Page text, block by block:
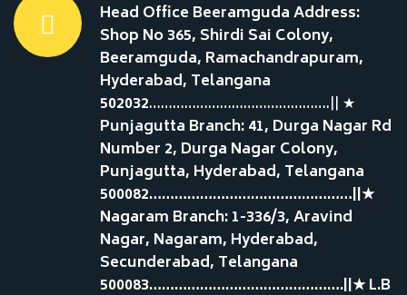
Head Office Beeramguda Address:
Shop No 365, Shirdi Sai Colony,
Beeramguda, Ramachandrapuram,
Hyderabad, Telangana
502032……………………………………….|| ★
Punjagutta Branch: 41, Durga Nagar Rd
Number 2, Durga Nagar Colony,
Punjagutta, Hyderabad, Telangana
500082…………………………………………||★
Nagaram Branch: 1-336/3, Aravind
Nagar, Nagaram, Hyderabad,
Secunderabad, Telangana
500083……………………………………….||★ L.B